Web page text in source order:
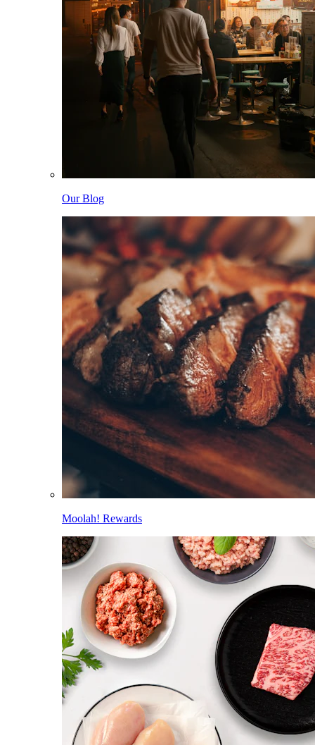
Our Blog
Moolah! Rewards